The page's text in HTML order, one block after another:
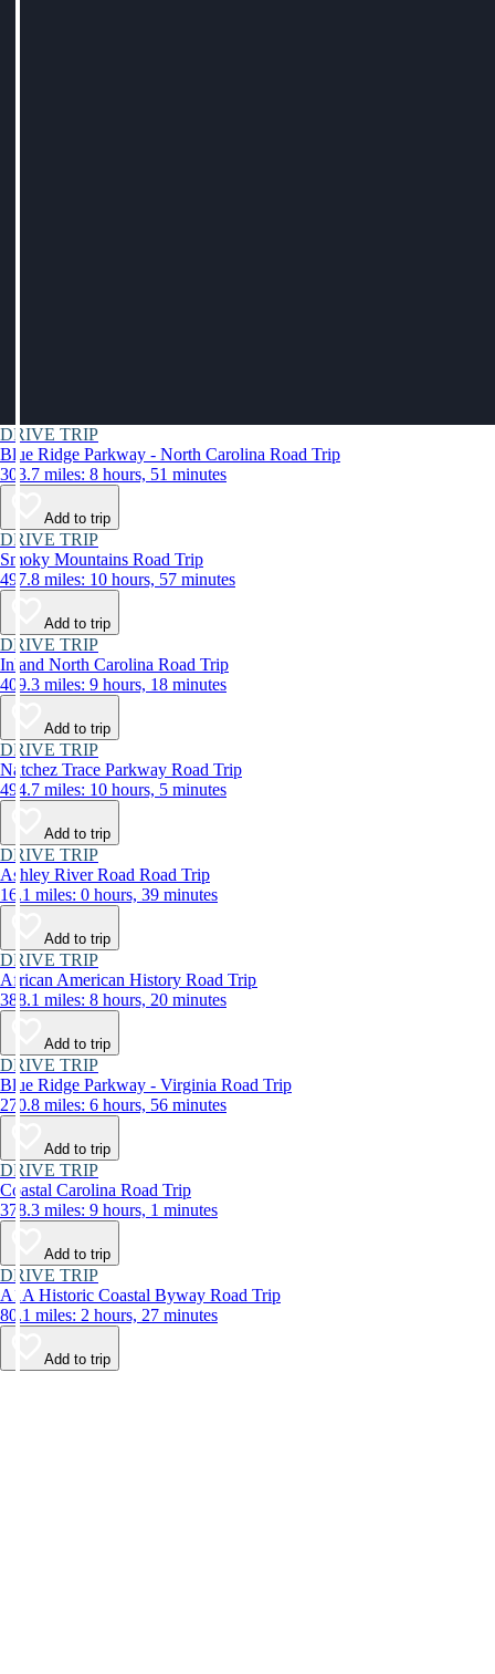
DRIVE TRIP
Blue Ridge Parkway - North Carolina Road Trip
303.7 miles: 8 hours, 51 minutes
Add to trip
DRIVE TRIP
Smoky Mountains Road Trip
497.8 miles: 10 hours, 57 minutes
Add to trip
DRIVE TRIP
Inland North Carolina Road Trip
409.3 miles: 9 hours, 18 minutes
Add to trip
DRIVE TRIP
Natchez Trace Parkway Road Trip
494.7 miles: 10 hours, 5 minutes
Add to trip
DRIVE TRIP
Ashley River Road Road Trip
16.1 miles: 0 hours, 39 minutes
Add to trip
DRIVE TRIP
African American History Road Trip
388.1 miles: 8 hours, 20 minutes
Add to trip
DRIVE TRIP
Blue Ridge Parkway - Virginia Road Trip
270.8 miles: 6 hours, 56 minutes
Add to trip
DRIVE TRIP
Coastal Carolina Road Trip
378.3 miles: 9 hours, 1 minutes
Add to trip
DRIVE TRIP
A1A Historic Coastal Byway Road Trip
80.1 miles: 2 hours, 27 minutes
Add to trip